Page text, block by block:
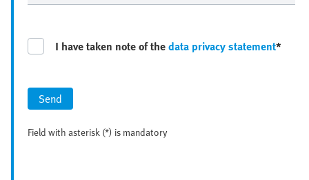
I have taken note of thedata privacy statement*
Send
Field with asterisk (*) is mandatory